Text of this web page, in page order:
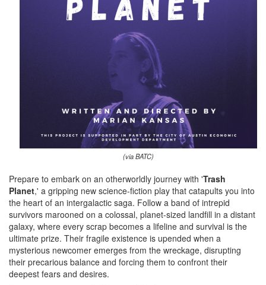
(via BATC)
Prepare to embark on an otherworldly journey with 'Trash
Planet,' a gripping new science-fiction play that catapults you into
the heart of an intergalactic saga. Follow a band of intrepid
survivors marooned on a colossal, planet-sized landfill in a distant
galaxy, where every scrap becomes a lifeline and survival is the
ultimate prize. Their fragile existence is upended when a
mysterious newcomer emerges from the wreckage, disrupting
their precarious balance and forcing them to confront their
deepest fears and desires.